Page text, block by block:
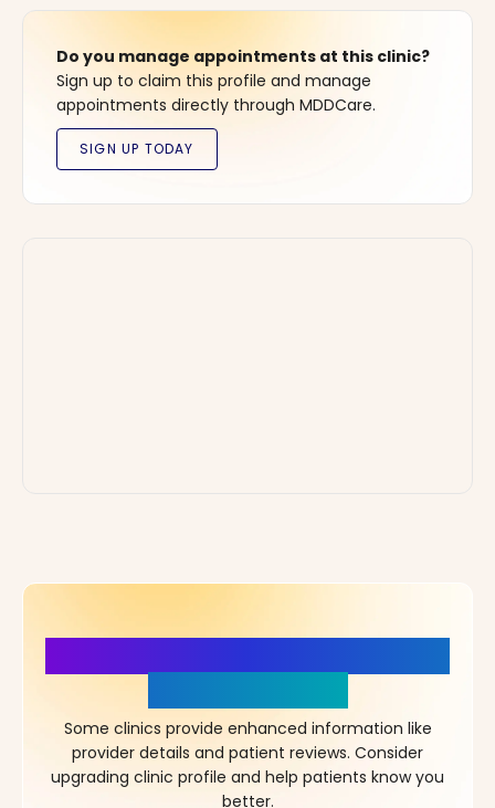
Do you manage appointments at this clinic?
Sign up to claim this profile and manage
appointments directly through MDDCare.
Some clinics provide enhanced information like
provider details and patient reviews. Consider
upgrading clinic profile and help patients know you
better.